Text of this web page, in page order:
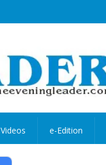
Videos e-Edition